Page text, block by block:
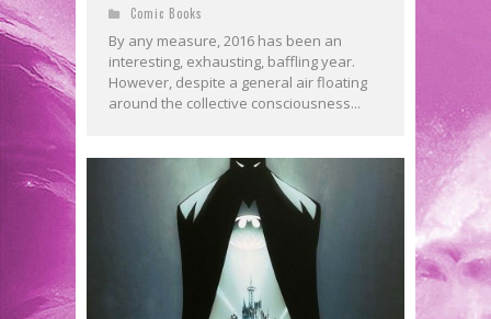
Comic Books
By any measure, 2016 has been an
interesting, exhausting, baffling year.
However, despite a general air floating
around the collective consciousness...